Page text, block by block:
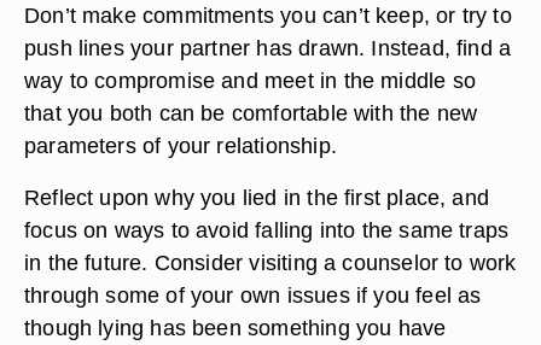
Don’t make commitments you can’t keep, or try to
push lines your partner has drawn. Instead, find a
way to compromise and meet in the middle so
that you both can be comfortable with the new
parameters of your relationship.
Reflect upon why you lied in the first place, and
focus on ways to avoid falling into the same traps
in the future. Consider visiting a counselor to work
through some of your own issues if you feel as
though lying has been something you have